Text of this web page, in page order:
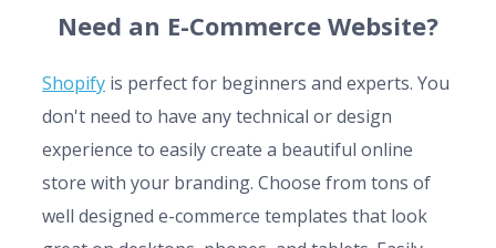
Need an E-Commerce Website?
Shopify is perfect for beginners and experts. You
don't need to have any technical or design
experience to easily create a beautiful online
store with your branding. Choose from tons of
well designed e-commerce templates that look